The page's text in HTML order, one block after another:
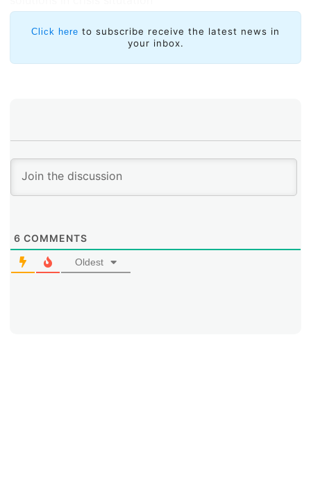
Click here to subscribe receive the latest news in
your inbox.
6 COMMENTS
Oldest